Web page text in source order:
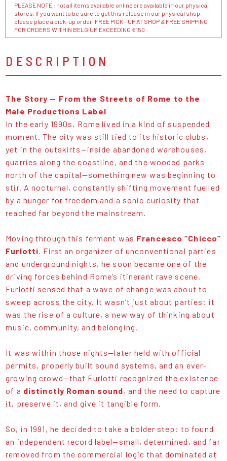
PLEASE NOTE : not all items available online are available in our physical
stores. If you want to be sure to get this release in our physical shop,
please place a pick-up order. FREE PICK - UP AT SHOP & FREE SHIPPING
FOR ORDERS WITHIN BELGIUM EXCEEDING €150
DESCRIPTION
The Story — From the Streets of Rome to the
Male Productions Label
In the early 1990s, Rome lived in a kind of suspended
moment. The city was still tied to its historic clubs,
yet in the outskirts—inside abandoned warehouses,
quarries along the coastline, and the wooded parks
north of the capital—something new was beginning to
stir. A nocturnal, constantly shifting movement fuelled
by a hunger for freedom and a sonic curiosity that
reached far beyond the mainstream.
Moving through this ferment was Francesco “Chicco”
Furlotti. First an organizer of unconventional parties
and underground nights, he soon became one of the
driving forces behind Rome’s itinerant rave scene.
Furlotti sensed that a wave of change was about to
sweep across the city. It wasn’t just about parties: it
was the rise of a culture, a new way of thinking about
music, community, and belonging.
It was within those nights—later held with official
permits, properly built sound systems, and an ever-
growing crowd—that Furlotti recognized the existence
of a distinctly Roman sound, and the need to capture
it, preserve it, and give it tangible form.
So, in 1991, he decided to take a bolder step: to found
an independent record label—small, determined, and far
removed from the commercial logic that dominated at